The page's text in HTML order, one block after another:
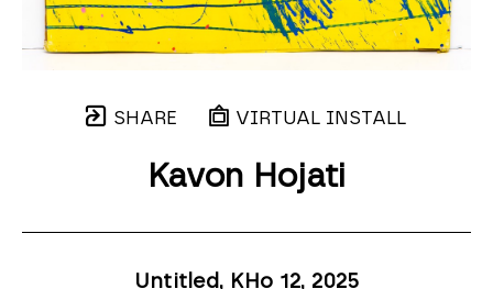
SHARE VIRTUAL INSTALL
Kavon Hojati
Untitled, KHo 12, 2025